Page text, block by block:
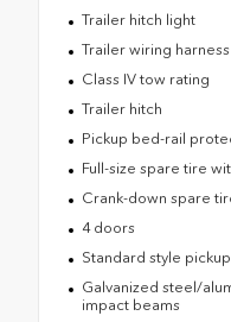
Trailer hitch light
Trailer wiring harness
Class IV tow rating
Trailer hitch
Pickup bed-rail
Full-size spare tire
Crank-down spare
4 doors
Standard style
Galvanized steel/
impact beams